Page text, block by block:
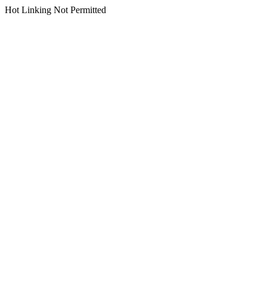
Hot Linking Not Permitted